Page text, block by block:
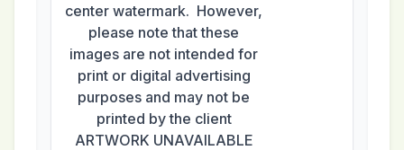
center watermark. However,
please note that these
images are not intended for
print or digital advertising
purposes and may not be
printed by the client
ARTWORK UNAVAILABLE